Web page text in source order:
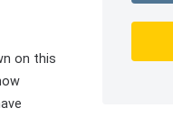
on this